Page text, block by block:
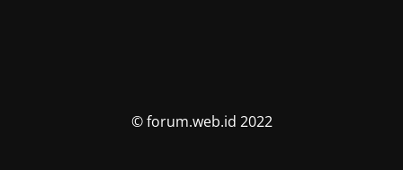
© forum.web.id 2022